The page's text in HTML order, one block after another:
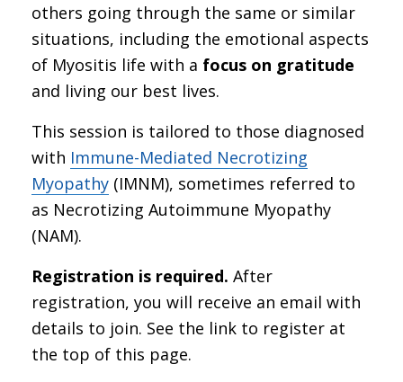
others going through the same or similar
situations, including the emotional aspects
of Myositis life with a focus on gratitude
and living our best lives.
This session is tailored to those diagnosed
with Immune-Mediated Necrotizing
Myopathy (IMNM), sometimes referred to
as Necrotizing Autoimmune Myopathy
(NAM).
Registration is required. After
registration, you will receive an email with
details to join. See the link to register at
the top of this page.